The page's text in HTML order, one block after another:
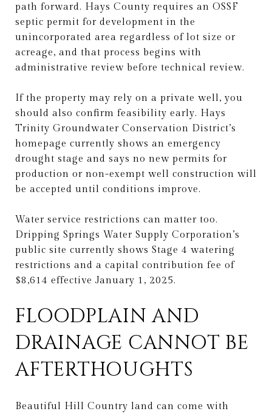
path forward. Hays County requires an OSSF
septic permit for development in the
unincorporated area regardless of lot size or
acreage, and that process begins with
administrative review before technical review.
If the property may rely on a private well, you
should also confirm feasibility early. Hays
Trinity Groundwater Conservation District’s
homepage currently shows an emergency
drought stage and says no new permits for
production or non-exempt well construction will
be accepted until conditions improve.
Water service restrictions can matter too.
Dripping Springs Water Supply Corporation’s
public site currently shows Stage 4 watering
restrictions and a capital contribution fee of
$8,614 effective January 1, 2025.
FLOODPLAIN AND
DRAINAGE CANNOT BE
AFTERTHOUGHTS
Beautiful Hill Country land can come with